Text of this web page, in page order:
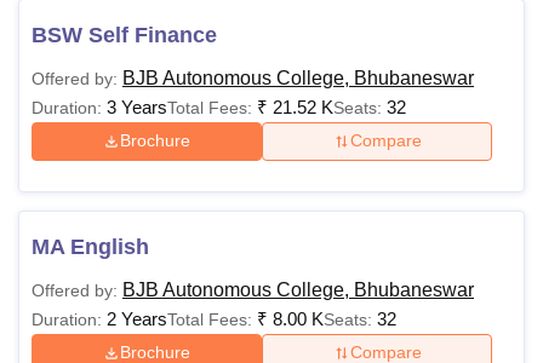
BSW Self Finance
Offered by: BJB Autonomous College, Bhubaneswar
Duration: 3 YearsTotal Fees: ₹ 21.52 KSeats: 32
Brochure Compare
MA English
Offered by: BJB Autonomous College, Bhubaneswar
Duration: 2 YearsTotal Fees: ₹ 8.00 KSeats: 32
Brochure Compare